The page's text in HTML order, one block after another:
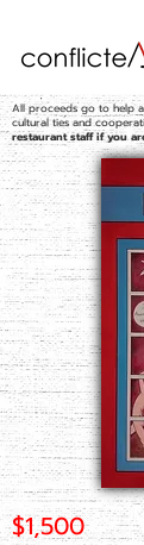
All proceeds go to help
cultural ties and
restaurant staff if you
$1,500